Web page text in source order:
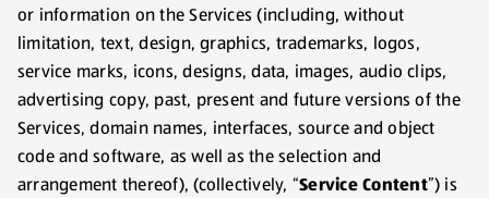
or information on the Services (including, without
limitation, text, design, graphics, trademarks, logos,
service marks, icons, designs, data, images, audio clips,
advertising copy, past, present and future versions of the
Services, domain names, interfaces, source and object
code and software, as well as the selection and
arrangement thereof), (collectively, “ServiceContent”) is